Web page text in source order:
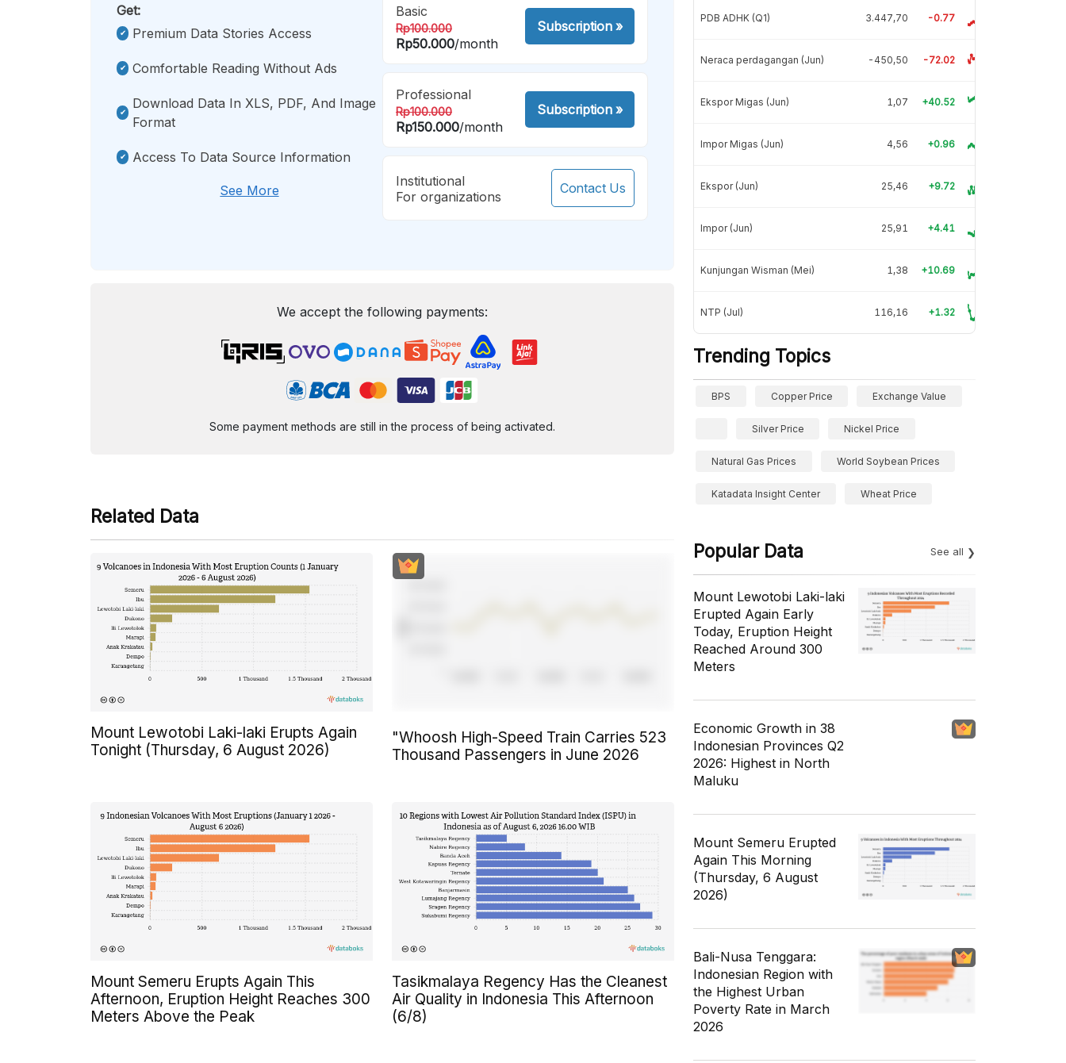
Get:
Premium Data Stories Access
Comfortable Reading Without Ads
Download Data In XLS, PDF, And Image
Format
Access To Data Source Information
See More
Basic
Rp100.000
Rp50.000/month
Subscription»
Professional
Rp100.000
Rp150.000/month
Subscription»
Institutional
For organizations
Contact Us
We accept the following payments:
Some payment methods are still in the process of being activated.
Related Data
Mount Lewotobi Laki-laki Erupts Again
Tonight (Thursday, 6 August 2026)
"Whoosh High-Speed Train Carries 523
Thousand Passengers in June 2026
Mount Semeru Erupts Again This
Afternoon, Eruption Height Reaches 300
Meters Above the Peak
Tasikmalaya Regency Has the Cleanest
Air Quality in Indonesia This Afternoon
(6/8)
PDB ADHK (Q1) 3.447,70 -0.77
Neraca perdagangan (Jun) -450,50 -72.02
Ekspor Migas (Jun) 1,07 +40.52
Impor Migas (Jun) 4,56 +0.96
Ekspor (Jun) 25,46 +9.72
Impor (Jun) 25,91 +4.41
Kunjungan Wisman (Mei) 1,38 +10.69
NTP (Jul) 116,16 +1.32
Trending Topics
BPS Copper Price Exchange Value
Silver Price Nickel Price
Natural Gas Prices World Soybean Prices
Katadata Insight Center Wheat Price
Popular Data See all
Mount Lewotobi Laki-laki
Erupted Again Early
Today, Eruption Height
Reached Around 300
Meters
Economic Growth in 38
Indonesian Provinces Q2
2026: Highest in North
Maluku
Mount Semeru Erupted
Again This Morning
(Thursday, 6 August
2026)
Bali-Nusa Tenggara:
Indonesian Region with
the Highest Urban
Poverty Rate in March
2026